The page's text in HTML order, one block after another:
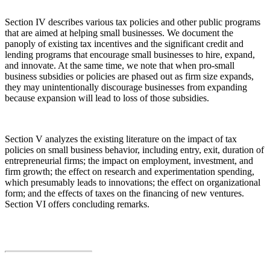
Section IV describes various tax policies and other public programs
that are aimed at helping small businesses. We document the
panoply of existing tax incentives and the significant credit and
lending programs that encourage small businesses to hire, expand,
and innovate. At the same time, we note that when pro-small
business subsidies or policies are phased out as firm size expands,
they may unintentionally discourage businesses from expanding
because expansion will lead to loss of those subsidies.
Section V analyzes the existing literature on the impact of tax
policies on small business behavior, including entry, exit, duration of
entrepreneurial firms; the impact on employment, investment, and
firm growth; the effect on research and experimentation spending,
which presumably leads to innovations; the effect on organizational
form; and the effects of taxes on the financing of new ventures.
Section VI offers concluding remarks.